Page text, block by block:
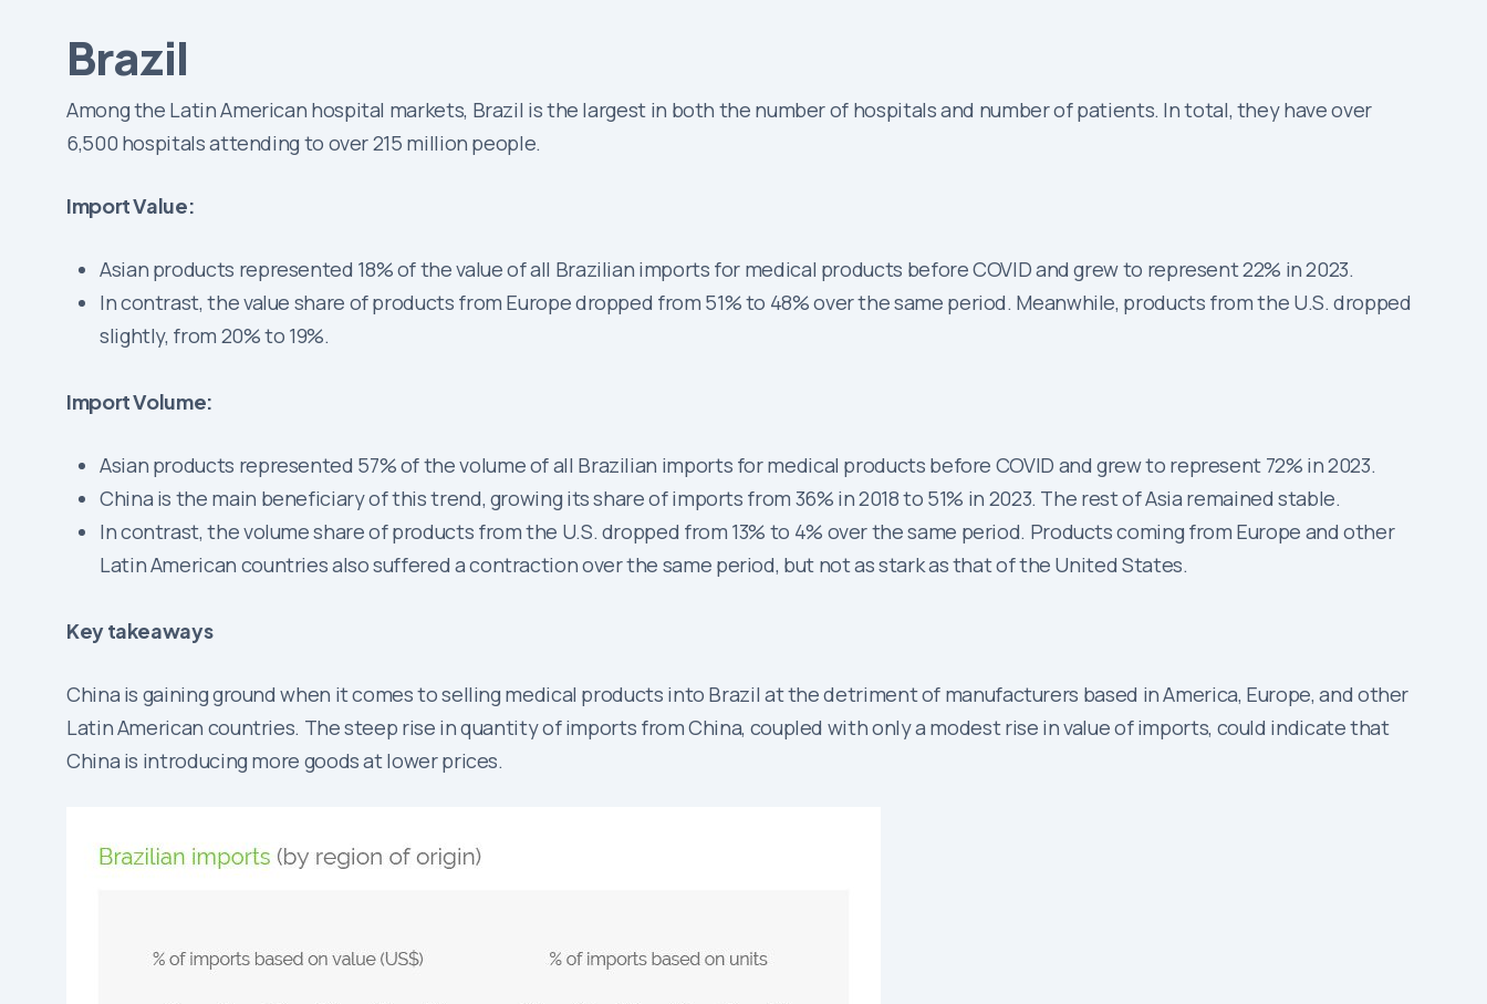
Brazil
Among the Latin American hospital markets, Brazil is the largest in both the number of hospitals and number of patients. In total, they have over
6,500 hospitals attending to over 215 million people.
Import Value:
Asian products represented 18% of the value of all Brazilian imports for medical products before COVID and grew to represent 22% in 2023.
In contrast, the value share of products from Europe dropped from 51% to 48% over the same period. Meanwhile, products from the U.S. dropped
slightly, from 20% to 19%.
Import Volume:
Asian products represented 57% of the volume of all Brazilian imports for medical products before COVID and grew to represent 72% in 2023.
China is the main beneficiary of this trend, growing its share of imports from 36% in 2018 to 51% in 2023. The rest of Asia remained stable.
In contrast, the volume share of products from the U.S. dropped from 13% to 4% over the same period. Products coming from Europe and other
Latin American countries also suffered a contraction over the same period, but not as stark as that of the United States.
Key takeaways
China is gaining ground when it comes to selling medical products into Brazil at the detriment of manufacturers based in America, Europe, and other
Latin American countries. The steep rise in quantity of imports from China, coupled with only a modest rise in value of imports, could indicate that
China is introducing more goods at lower prices.